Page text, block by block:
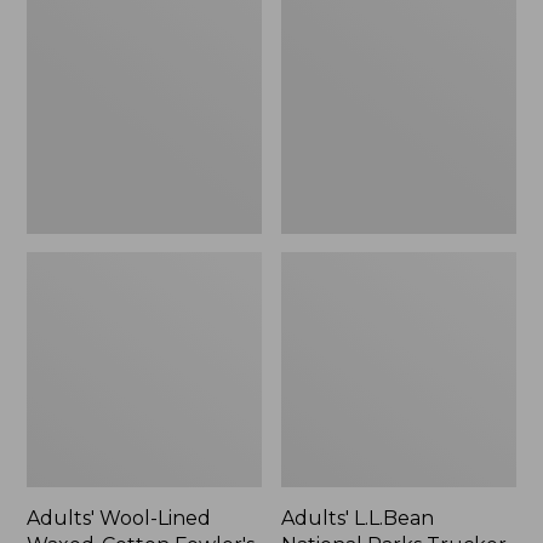
Adults' Wool-Lined
Adults' L.L.Bean